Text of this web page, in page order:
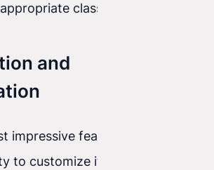
classes in any way.
and
impressive features of Tailwind
to customize it to your needs.